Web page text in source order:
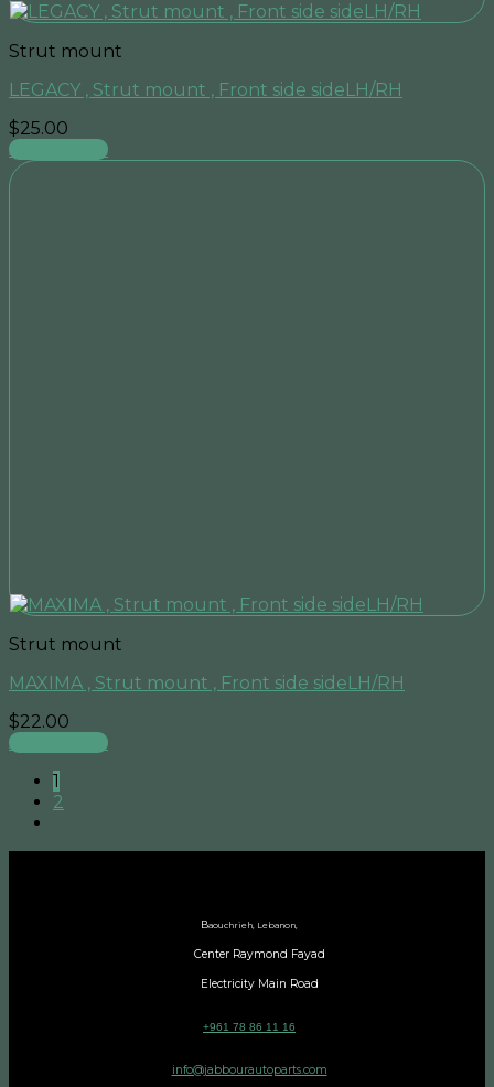
Strut mount
LEGACY , Strut mount , Front side sideLH/RH
$25.00
Add to cart
Strut mount
MAXIMA , Strut mount , Front side sideLH/RH
$22.00
Add to cart
1
2
Baouchrieh, Lebanon,
Center Raymond Fayad
Electricity Main Road
+961 78 86 11 16
info@jabbourautoparts.com